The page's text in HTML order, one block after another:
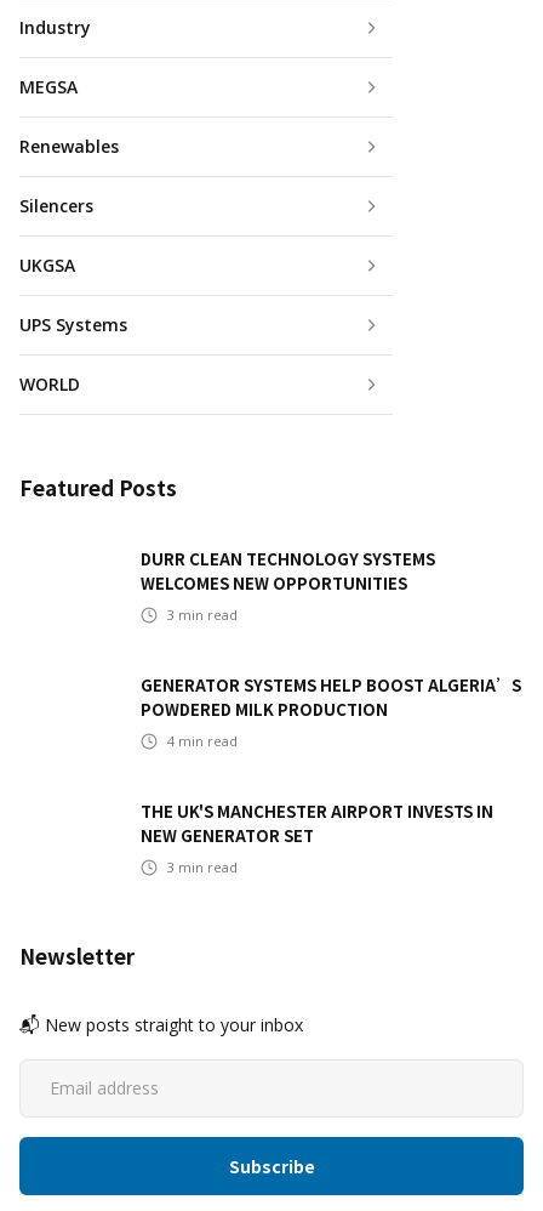
Industry
MEGSA
Renewables
Silencers
UKGSA
UPS Systems
WORLD
Featured Posts
DURR CLEAN TECHNOLOGY SYSTEMS
WELCOMES NEW OPPORTUNITIES
3 min read
GENERATOR SYSTEMS HELP BOOST ALGERIA’S
POWDERED MILK PRODUCTION
4 min read
THE UK'S MANCHESTER AIRPORT INVESTS IN
NEW GENERATOR SET
3 min read
Newsletter
📬 New posts straight to your inbox